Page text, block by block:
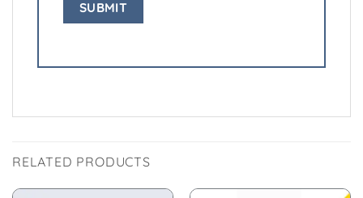
RELATED PRODUCTS